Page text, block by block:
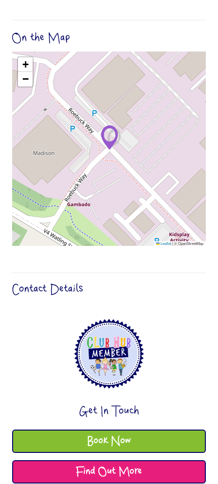
On the Map
+
−
Leaflet|© OpenStreetMap
Contact Details
Get In Touch
Book Now
Find Out More